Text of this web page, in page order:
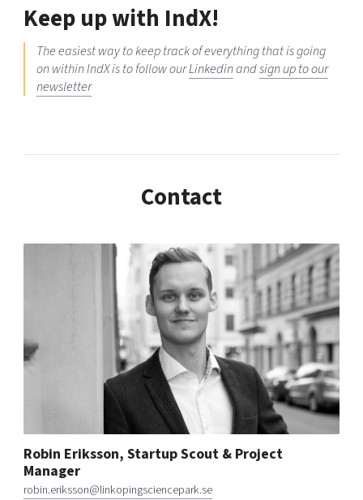
Keep up with IndX!
The easiest way to keep track of everything that is going
on within IndX is to follow ourLinkedinandsign up to our
newsletter
Contact
Robin Eriksson, Startup Scout & Project
Manager
robin.eriksson@linkopingsciencepark.se